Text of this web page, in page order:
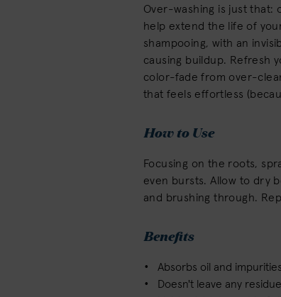
Over-washing is just that:
help extend the life of
shampooing, with an
causing buildup. Refresh
color-fade from over-
that feels effortless
How to Use
Focusing on the roots,
even bursts. Allow to dry
and brushing through.
Benefits
Absorbs oil and impurities
Doesn't leave any residue